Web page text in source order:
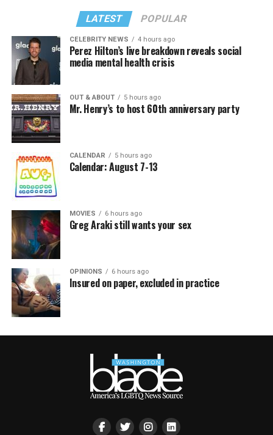
LATEST POPULAR
CELEBRITY NEWS 4 hours ago
Perez Hilton’s live breakdown reveals social
media mental health crisis
OUT & ABOUT 5 hours ago
Mr. Henry’s to host 60th anniversary party
CALENDAR 5 hours ago
Calendar: August 7-13
MOVIES 6 hours ago
Greg Araki still wants your sex
OPINIONS 6 hours ago
Insured on paper, excluded in practice